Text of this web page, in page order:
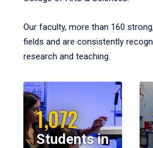
Our faculty, more than 160
fields and are consistently
research and teaching.
1,072
Students in